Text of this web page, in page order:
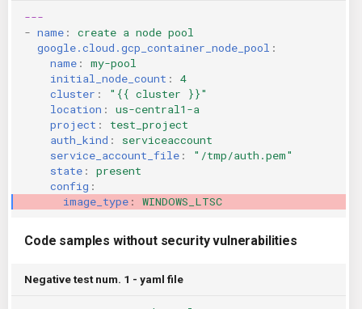
Terraform
Using pre-commit hooks
Terraformer
KICS Auto Scanning
Kuberneter
AWS CDK
---
- name :
create a node pool
google.cloud.gcp_container_node_pool :
name :
my-pool
initial_node_count :
4
cluster : "{{ cluster
}}"
location :
us-central1-a
project :
test_project
auth_kind :
serviceaccount
service_account_file :
"/tmp/auth.pem"
state :
present
config :
image_type : WINDOWS_LTSC
Code samples without security vulnerabilities
Negative test num. 1 - yaml file